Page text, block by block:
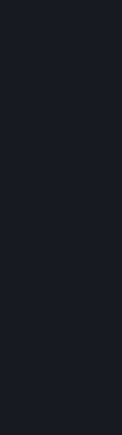
manage, or delete
also contact Valve
As a visitor to the
Cookies through
also contact Valve
provided in
As a resident of
Switzerland you
You have the right
i.e. the right to
Personal Data is
Personal Data
Data through the
freedoms of others
the right to charge
administrative
taking the action
If we process your
implementing
up-to-date for the
Data is inaccurate